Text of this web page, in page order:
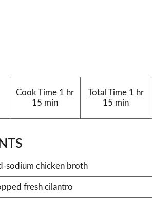
Cook Time 1 hr
15 min
Total Time1 hr
15 min
sodium chicken broth
fresh cilantro